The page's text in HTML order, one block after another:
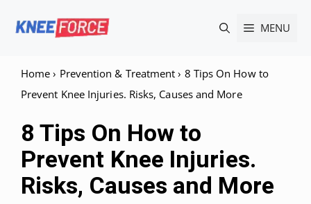
MENU
Home › Prevention & Treatment › 8 Tips On How to
Prevent Knee Injuries. Risks, Causes and More
8 Tips On How to
Prevent Knee Injuries.
Risks, Causes and More